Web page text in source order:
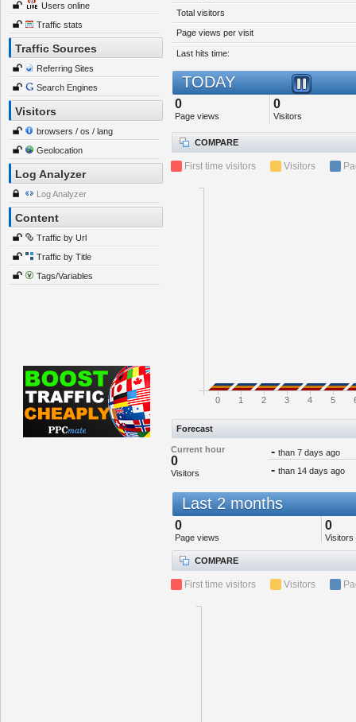
Users online
Traffic stats
Traffic Sources
Referring Sites
Search Engines
Visitors
browsers / os / lang
Geolocation
Log Analyzer
Log Analyzer
Content
Traffic by Url
Traffic by Title
Tags/Variables
Total visitors
Page views per visit
Last hits time:
TODAY
0
Page views
0
Visitors
COMPARE
First time visitors Visitors
0 1 2 3 4 5
Forecast
Current hour
0
Visitors
- than 7 days ago
- than 14 days ago
Last 2 months
0
Page views
0
Visitors
COMPARE
First time visitors Visitors